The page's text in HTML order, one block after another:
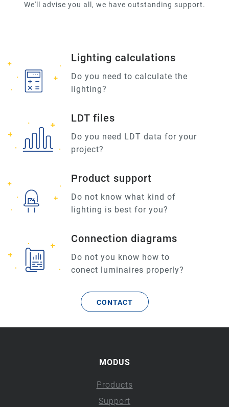
We'll advise you all, we have outstanding support.
Lighting calculations
Do you need to calculate the
lighting?
LDT files
Do you need LDT data for your
project?
Product support
Do not know what kind of
lighting is best for you?
Connection diagrams
Do not you know how to
conect luminaires properly?
CONTACT
MODUS
Products
Support